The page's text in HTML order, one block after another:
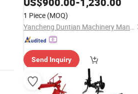
1 Piece (MOQ)
Yancheng Duntian Machinery Manufacturing Co., Ltd.
Send Inquiry